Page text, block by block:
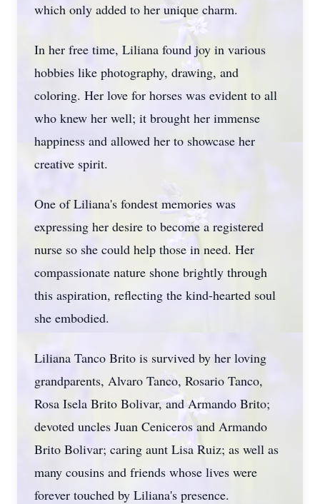
which only added to her unique charm.
In her free time, Liliana found joy in various
hobbies like photography, drawing, and
coloring. Her love for horses was evident to all
who knew her well; it brought her immense
happiness and allowed her to showcase her
creative spirit.
One of Liliana's fondest memories was
expressing her desire to become a registered
nurse so she could help those in need. Her
compassionate nature shone brightly through
this aspiration, reflecting the kind-hearted soul
she embodied.
Liliana Tanco Brito is survived by her loving
grandparents, Alvaro Tanco, Rosario Tanco,
Rosa Isela Brito Bolivar, and Armando Brito;
devoted uncles Juan Ceniceros and Armando
Brito Bolivar; caring aunt Lisa Ruiz; as well as
many cousins and friends whose lives were
forever touched by Liliana's presence.